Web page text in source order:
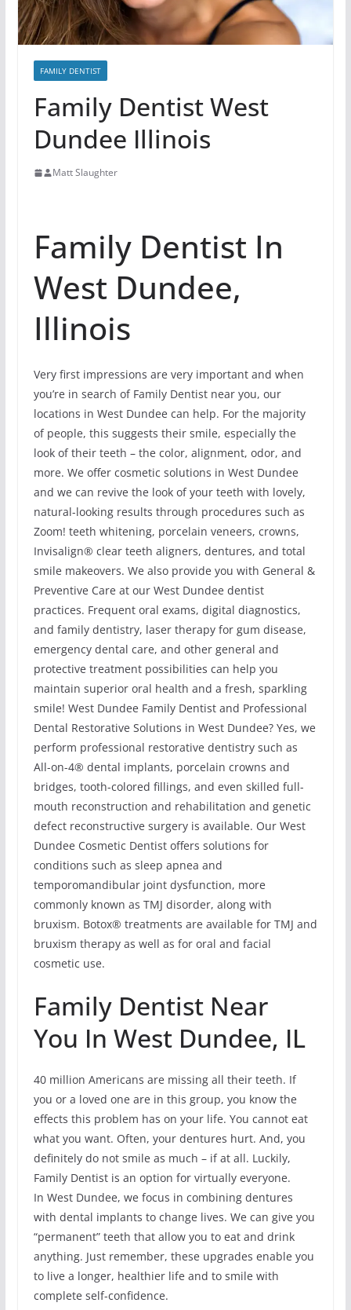
FAMILY DENTIST
Family Dentist West
Dundee Illinois
Matt Slaughter
Family Dentist In
West Dundee,
Illinois
Very first impressions are very important and when
you’re in search of Family Dentist near you, our
locations in West Dundee can help. For the majority
of people, this suggests their smile, especially the
look of their teeth – the color, alignment, odor, and
more. We offer cosmetic solutions in West Dundee
and we can revive the look of your teeth with lovely,
natural-looking results through procedures such as
Zoom! teeth whitening, porcelain veneers, crowns,
Invisalign® clear teeth aligners, dentures, and total
smile makeovers. We also provide you with General &
Preventive Care at our West Dundee dentist
practices. Frequent oral exams, digital diagnostics,
and family dentistry, laser therapy for gum disease,
emergency dental care, and other general and
protective treatment possibilities can help you
maintain superior oral health and a fresh, sparkling
smile! West Dundee Family Dentist and Professional
Dental Restorative Solutions in West Dundee? Yes, we
perform professional restorative dentistry such as
All-on-4® dental implants, porcelain crowns and
bridges, tooth-colored fillings, and even skilled full-
mouth reconstruction and rehabilitation and genetic
defect reconstructive surgery is available. Our West
Dundee Cosmetic Dentist offers solutions for
conditions such as sleep apnea and
temporomandibular joint dysfunction, more
commonly known as TMJ disorder, along with
bruxism. Botox® treatments are available for TMJ and
bruxism therapy as well as for oral and facial
cosmetic use.
Family Dentist Near
You In West Dundee, IL
40 million Americans are missing all their teeth. If
you or a loved one are in this group, you know the
effects this problem has on your life. You cannot eat
what you want. Often, your dentures hurt. And, you
definitely do not smile as much – if at all. Luckily,
Family Dentist is an option for virtually everyone.
In West Dundee, we focus in combining dentures
with dental implants to change lives. We can give you
“permanent” teeth that allow you to eat and drink
anything. Just remember, these upgrades enable you
to live a longer, healthier life and to smile with
complete self-confidence.